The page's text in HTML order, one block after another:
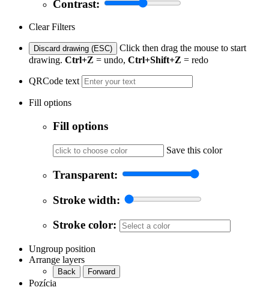
Contrast:
Clear Filters
Discard drawing (ESC)
Click then drag the mouse to start
drawing. Ctrl+Z = undo, Ctrl+Shift+Z = redo
QRCode text
Fill options
Fill options
Save this color
Transparent:
Stroke width:
Stroke color:
Ungroup position
Arrange layers
Back Forward
Pozícia